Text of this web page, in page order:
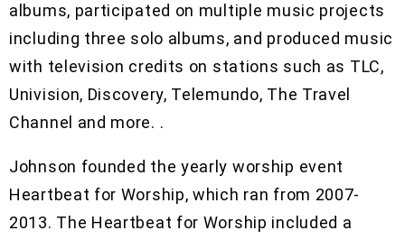
albums, participated on multiple music projects
including three solo albums, and produced music
with television credits on stations such as TLC,
Univision, Discovery, Telemundo, The Travel
Channel and more. .
Johnson founded the yearly worship event
Heartbeat for Worship, which ran from 2007-
2013. The Heartbeat for Worship included a